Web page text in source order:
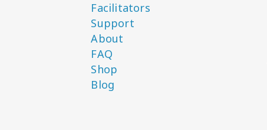
Facilitators
Support
About
FAQ
Shop
Blog